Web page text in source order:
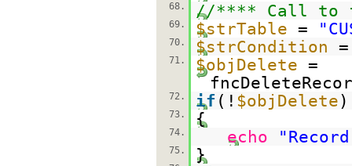
68.
//**** Call to
69. $strTable =
70. $strCondition
71. $objDelete =
72. if (! $objDelete)
73. {
74. echo
75. }